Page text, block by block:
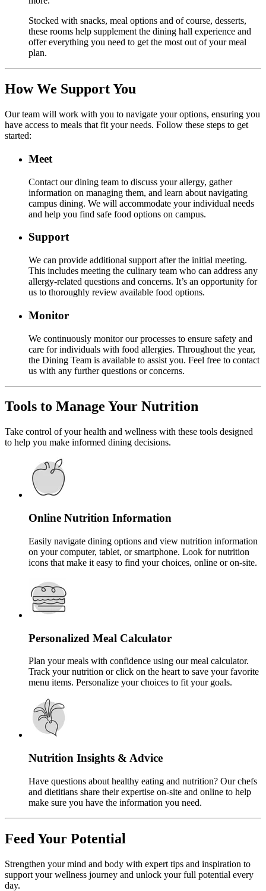
Stocked with snacks, meal options and of course, desserts,
these rooms help supplement the dining hall experience and
offer everything you need to get the most out of your meal
plan.
How We Support You
Our team will work with you to navigate your options, ensuring you
have access to meals that fit your needs. Follow these steps to get
started:
Meet
Contact our dining team to discuss your allergy, gather
information on managing them, and learn about navigating
campus dining. We will accommodate your individual needs
and help you find safe food options on campus.
Support
We can provide additional support after the initial meeting.
This includes meeting the culinary team who can address any
allergy-related questions and concerns. It’s an opportunity for
us to thoroughly review available food options.
Monitor
We continuously monitor our processes to ensure safety and
care for individuals with food allergies. Throughout the year,
the Dining Team is available to assist you. Feel free to contact
us with any further questions or concerns.
Tools to Manage Your Nutrition
Take control of your health and wellness with these tools designed
to help you make informed dining decisions.
Online Nutrition Information
Easily navigate dining options and view nutrition information
on your computer, tablet, or smartphone. Look for nutrition
icons that make it easy to find your choices, online or on-site.
Personalized Meal Calculator
Plan your meals with confidence using our meal calculator.
Track your nutrition or click on the heart to save your favorite
menu items. Personalize your choices to fit your goals.
Nutrition Insights & Advice
Have questions about healthy eating and nutrition? Our chefs
and dietitians share their expertise on-site and online to help
make sure you have the information you need.
Feed Your Potential
Strengthen your mind and body with expert tips and inspiration to
support your wellness journey and unlock your full potential every
day.